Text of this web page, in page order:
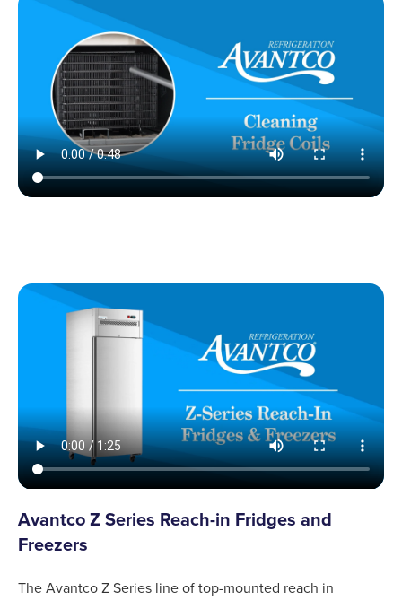
Avantco Z Series Reach-in Fridges and
Freezers
The Avantco Z Series line of top-mounted reach in